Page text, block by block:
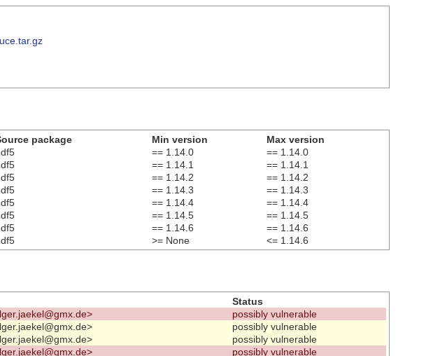
package Min version
Max version
== 1.14.0
== 1.14.0
== 1.14.1
== 1.14.1
== 1.14.2
== 1.14.2
== 1.14.3
== 1.14.3
== 1.14.4
== 1.14.4
== 1.14.5
== 1.14.5
== 1.14.6
== 1.14.6
>= None <= 1.14.6
Status
possibly vulnerable
possibly vulnerable
possibly vulnerable
possibly vulnerable